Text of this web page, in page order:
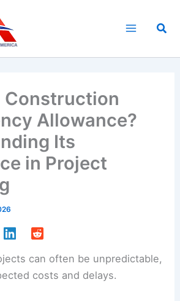
Construction
Allowance?
Its
in Project
can often be unpredictable,
costs and delays.